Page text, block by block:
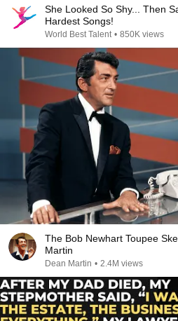
She Looked So Shy... Then
Hardest Songs!
World Best Talent • 850K views
The Bob Newhart Toupee
Martin
Dean Martin • 2.4M views